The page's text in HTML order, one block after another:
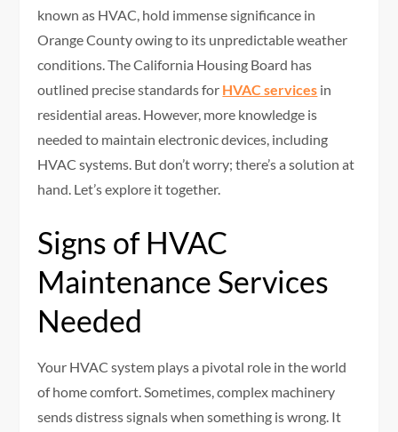
known as HVAC, hold immense significance in
Orange County owing to its unpredictable weather
conditions. The California Housing Board has
outlined precise standards for HVAC services in
residential areas. However, more knowledge is
needed to maintain electronic devices, including
HVAC systems. But don’t worry; there’s a solution at
hand. Let’s explore it together.
Signs of HVAC
Maintenance Services
Needed
Your HVAC system plays a pivotal role in the world
of home comfort. Sometimes, complex machinery
sends distress signals when something is wrong. It